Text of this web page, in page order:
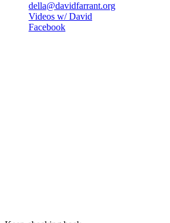
della@davidfarrant.org
Videos w/ David
Facebook